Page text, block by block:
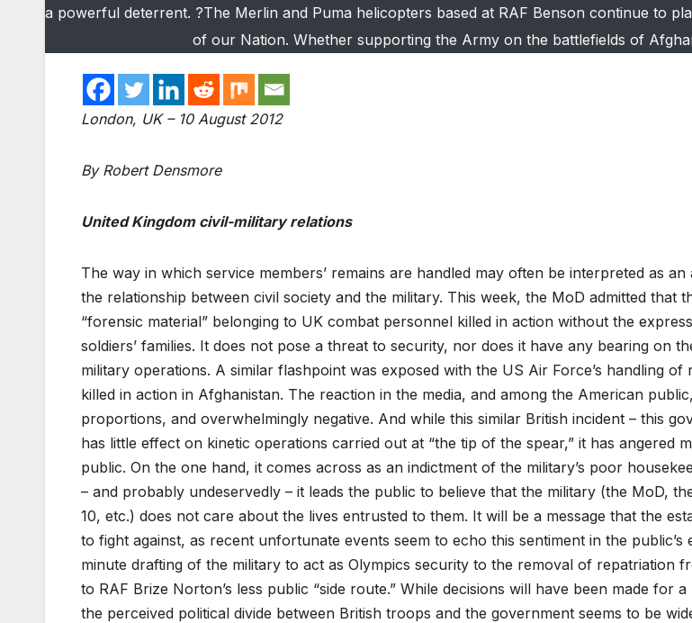
a powerful deterrent. ?The Merlin and Puma helicopters based at RAF Benson continue to
of our Nation. Whether supporting the Army on the battlefields of
London, UK – 10 August 2012
By Robert Densmore
United Kingdom civil-military relations
The way in which service members’ remains are handled may often be interpreted as
the relationship between civil society and the military. This week, the MoD admitted that
“forensic material” belonging to UK combat personnel killed in action without the
soldiers’ families. It does not pose a threat to security, nor does it have any bearing on
military operations. A similar flashpoint was exposed with the US Air Force’s handling
killed in action in Afghanistan. The reaction in the media, and among the American
proportions, and overwhelmingly negative. And while this similar British incident – this
has little effect on kinetic operations carried out at “the tip of the spear,” it has angered
public. On the one hand, it comes across as an indictment of the military’s poor
– and probably undeservedly – it leads the public to believe that the military (the MoD,
10, etc.) does not care about the lives entrusted to them. It will be a message that the
to fight against, as recent unfortunate events seem to echo this sentiment in the public’s
minute drafting of the military to act as Olympics security to the removal of repatriation
to RAF Brize Norton’s less public “side route.” While decisions will have been made for
the perceived political divide between British troops and the government seems to be